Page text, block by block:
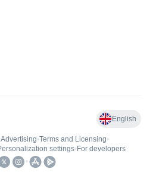
English
Advertising•Terms and Licensing•
settings• For developers
•